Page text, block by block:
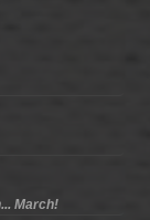
March!